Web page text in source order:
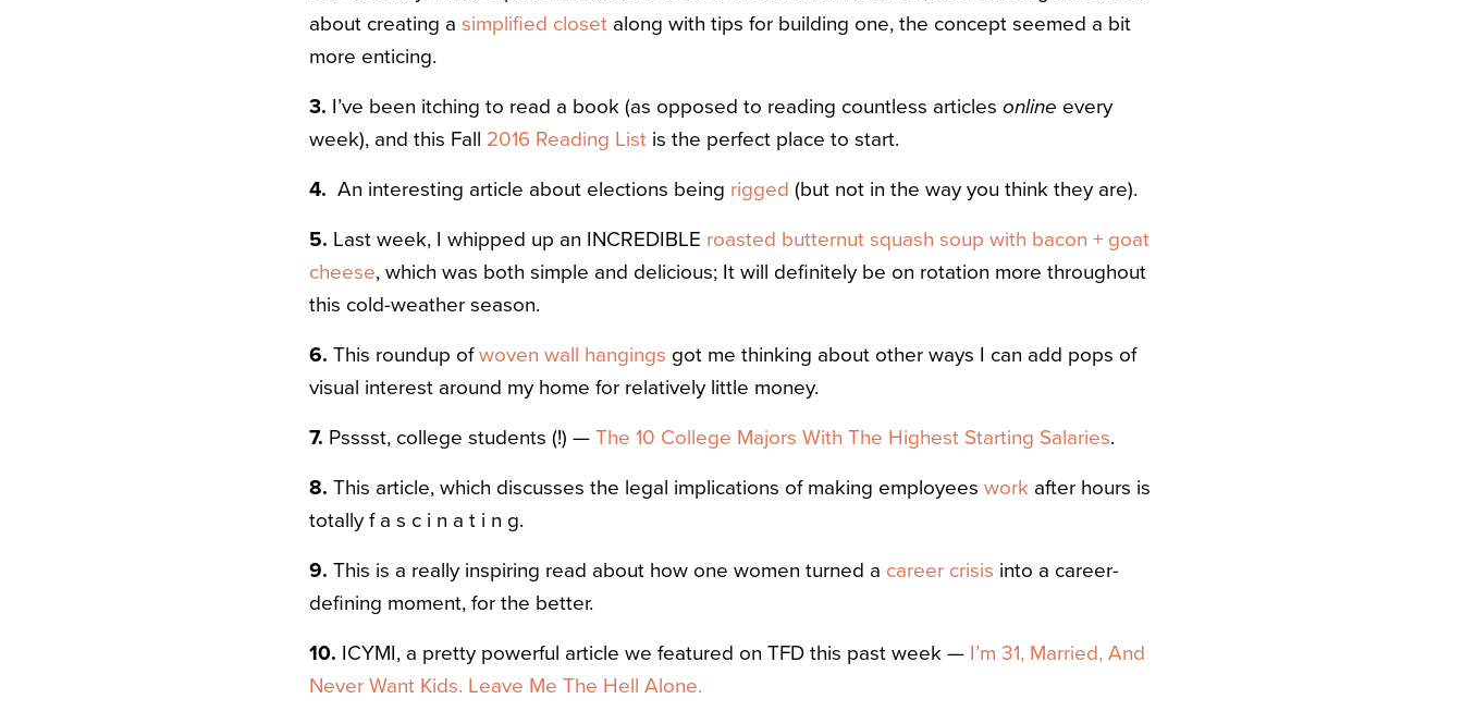
about creating a simplified closet along with tips for building one, the concept seemed a bit
more enticing.
3. I’ve been itching to read a book (as opposed to reading countless articles online every
week), and this Fall 2016 Reading List is the perfect place to start.
4. An interesting article about elections being rigged (but not in the way you think they are).
5. Last week, I whipped up an INCREDIBLE roasted butternut squash soup with bacon + goat
cheese, which was both simple and delicious; It will definitely be on rotation more throughout
this cold-weather season.
6. This roundup ofwoven wall hangings got me thinking about other ways I can add pops of
visual interest around my home for relatively little money.
7. Psssst, college students (!) — The 10 College Majors With The Highest Starting Salaries.
8. This article, which discusses the legal implications of making employees work after hours is
totally f a s c i n a t i n g.
9. This is a really inspiring read about how one women turned a career crisis into a career-
defining moment, for the better.
10. ICYMI, a pretty powerful article we featured on TFD this past week — I’m 31, Married, And
Never Want Kids. Leave Me The Hell Alone.